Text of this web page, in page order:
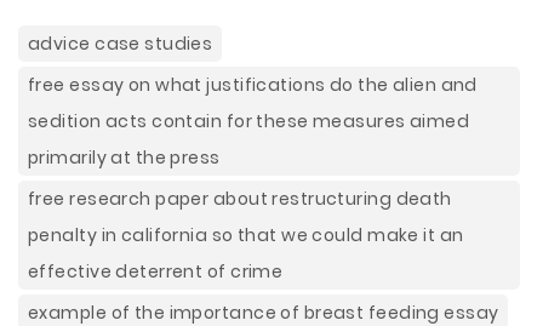
advice case studies
free essay on what justifications do the alien and
sedition acts contain for these measures aimed
primarily at the press
free research paper about restructuring death
penalty in california so that we could make it an
effective deterrent of crime
example of the importance of breast feeding essay